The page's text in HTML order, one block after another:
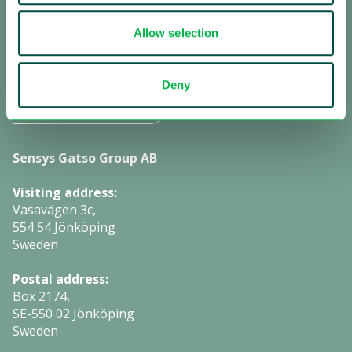
Allow selection
Deny
Subscribe to investor information
Change settings
Sensys Gatso Group AB
Visiting address:
Vasavägen 3c,
554 54 Jönköping
Sweden
Postal address:
Box 2174,
SE-550 02 Jönköping
Sweden